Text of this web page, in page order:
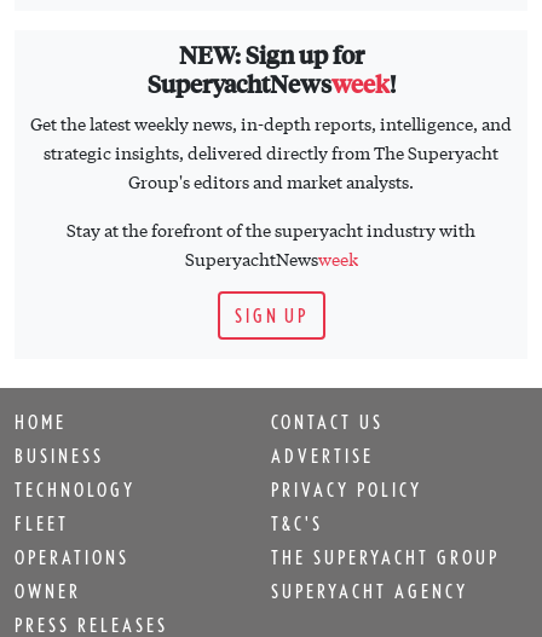
NEW: Sign up for
SuperyachtNewsweek!
Get the latest weekly news, in-depth reports, intelligence, and
strategic insights, delivered directly from The Superyacht
Group's editors and market analysts.
Stay at the forefront of the superyacht industry with
SuperyachtNewsweek
SIGN UP
HOME
BUSINESS
TECHNOLOGY
FLEET
OPERATIONS
OWNER
PRESS RELEASES
CONTACT US
ADVERTISE
PRIVACY POLICY
T&C'S
THE SUPERYACHT GROUP
SUPERYACHT AGENCY